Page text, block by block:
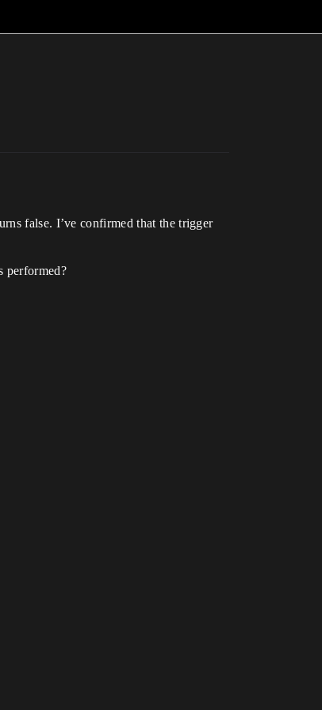
false. I’ve confirmed that the trigger
performed?